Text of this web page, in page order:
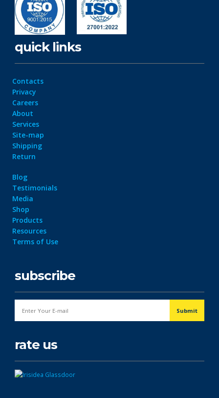
quick links
Contacts
Privacy
Careers
About
Services
Site-map
Shipping
Return
Blog
Testimonials
Media
Shop
Products
Resources
Terms of Use
subscribe
rate us